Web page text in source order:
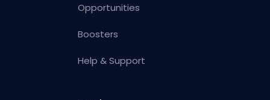
Opportunities
Boosters
Help & Support